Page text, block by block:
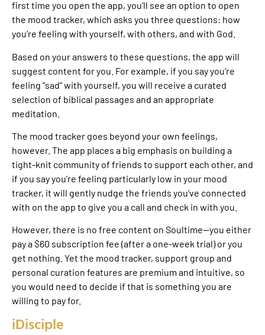
first time you open the app, you’ll see an option to open
the mood tracker, which asks you three questions: how
you’re feeling with yourself, with others, and with God.
Based on your answers to these questions, the app will
suggest content for you. For example, if you say you’re
feeling “sad” with yourself, you will receive a curated
selection of biblical passages and an appropriate
meditation.
The mood tracker goes beyond your own feelings,
however. The app places a big emphasis on building a
tight-knit community of friends to support each other, and
if you say you’re feeling particularly low in your mood
tracker, it will gently nudge the friends you’ve connected
with on the app to give you a call and check in with you.
However, there is no free content on Soultime—you either
pay a $60 subscription fee (after a one-week trial) or you
get nothing. Yet the mood tracker, support group and
personal curation features are premium and intuitive, so
you would need to decide if that is something you are
willing to pay for.
iDisciple